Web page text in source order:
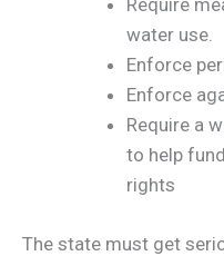
Require
water use.
Enforce
Enforce
Require a
to help
rights
The state must get